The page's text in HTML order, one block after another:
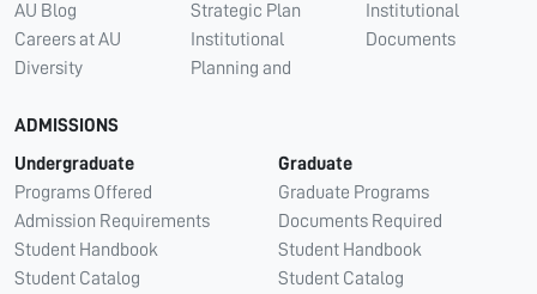
AU Blog
Careers at AU
Diversity
Strategic Plan
Institutional
Planning and
Institutional
Documents
ADMISSIONS
Undergraduate
Programs Offered
Admission Requirements
Student Handbook
Student Catalog
Graduate
Graduate Programs
Documents Required
Student Handbook
Student Catalog